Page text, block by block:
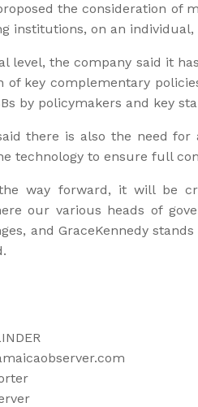
the consideration of
institutions, on an individual,
level, the company said it
of key complementary
by policymakers and key
there is also the need
technology to ensure full
way forward, it will be
our various heads of
and GraceKennedy